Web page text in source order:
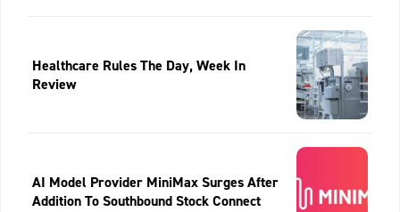
Healthcare Rules The Day, Week In
Review
AI Model Provider MiniMax Surges After
Addition To Southbound Stock Connect